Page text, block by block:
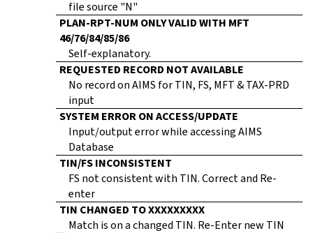
file source "N"
PLAN-RPT-NUM ONLY VALID WITH MFT
46/76/84/85/86
Self-explanatory.
REQUESTED RECORD NOT AVAILABLE
No record on AIMS for TIN, FS, MFT & TAX-PRD
input
SYSTEM ERROR ON ACCESS/UPDATE
Input/output error while accessing AIMS
Database
TIN/FS INCONSISTENT
FS not consistent with TIN. Correct and Re-
enter
TIN CHANGED TO XXXXXXXXX
Match is on a changed TIN. Re-Enter new TIN